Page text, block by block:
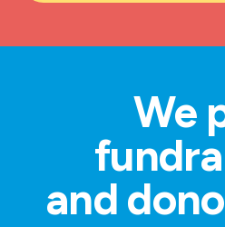
We
and